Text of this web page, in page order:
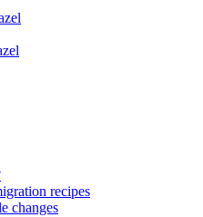
recipes
changes